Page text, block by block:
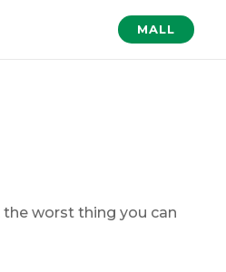
MALL
worst thing you can